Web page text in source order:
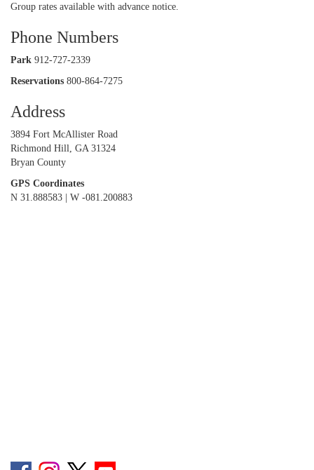
Group rates available with advance notice.
Phone Numbers
Park 912-727-2339
Reservations 800-864-7275
Address
3894 Fort McAllister Road
Richmond Hill, GA 31324
Bryan County
GPS Coordinates
N 31.888583 | W -081.200883